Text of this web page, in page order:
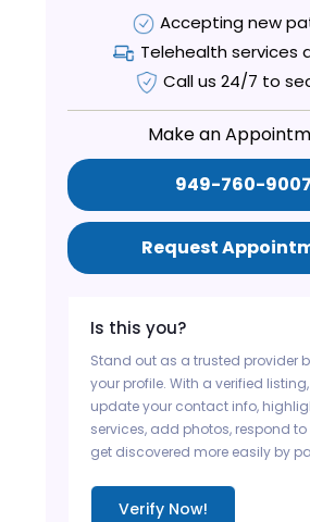
Accepting new
Telehealth services
Call us 24/7 to
Make an
949-760-9007
Request
Is this you?
Stand out as a trusted provider
your profile. With a verified
update your contact info,
services, add photos, respond to
get discovered more easily by
Verify Now!